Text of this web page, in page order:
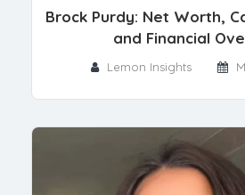
Brock Purdy: Net Worth,
and Financial
Lemon Insights